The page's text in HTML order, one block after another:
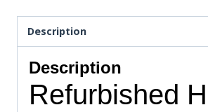
Description
Description
Refurbished